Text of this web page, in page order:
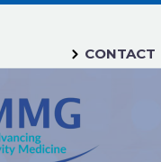
CONTACT